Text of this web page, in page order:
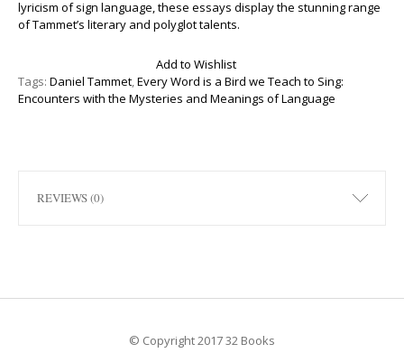
lyricism of sign language, these essays display the stunning range
of Tammet’s literary and polyglot talents.
Add to Wishlist
Tags: Daniel Tammet Every Word is a Bird we Teach to Sing:
Encounters with the Mysteries and Meanings of Language
REVIEWS (0)
© Copyright 2017 32 Books